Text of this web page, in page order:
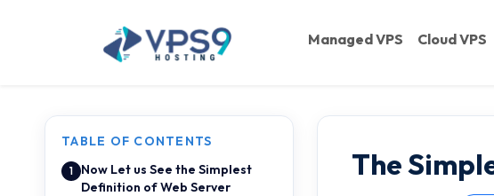
Managed VPS Cloud VPS
TABLE OF CONTENTS
Now Let us See the Simplest
Definition of Web Server
The